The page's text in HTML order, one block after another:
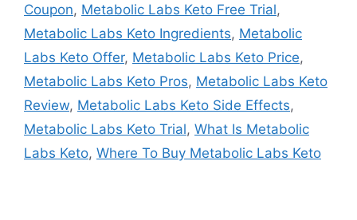
Coupon, Metabolic Labs Keto Free Trial,
Metabolic Labs Keto Ingredients, Metabolic
Labs Keto Offer, Metabolic Labs Keto Price,
Metabolic Labs Keto Pros, Metabolic Labs Keto
Review, Metabolic Labs Keto Side Effects,
Metabolic Labs Keto Trial, What Is Metabolic
Labs Keto, Where To Buy Metabolic Labs Keto